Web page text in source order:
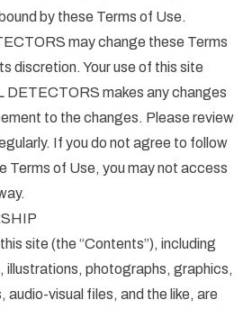
by these Terms of Use.
may change these Terms
discretion. Your use of this site
makes any changes
to the changes. Please review
If you do not agree to follow
Terms of Use, you may not access
site (the “Contents”), including
illustrations, photographs, graphics,
audio-visual files, and the like, are